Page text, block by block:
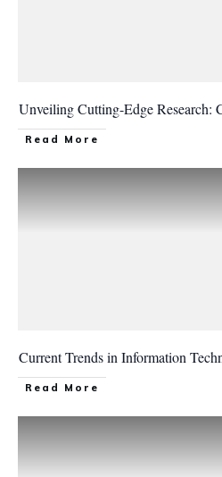
Unveiling Cutting-Edge Research:
Read More
Current Trends in Information
Read More